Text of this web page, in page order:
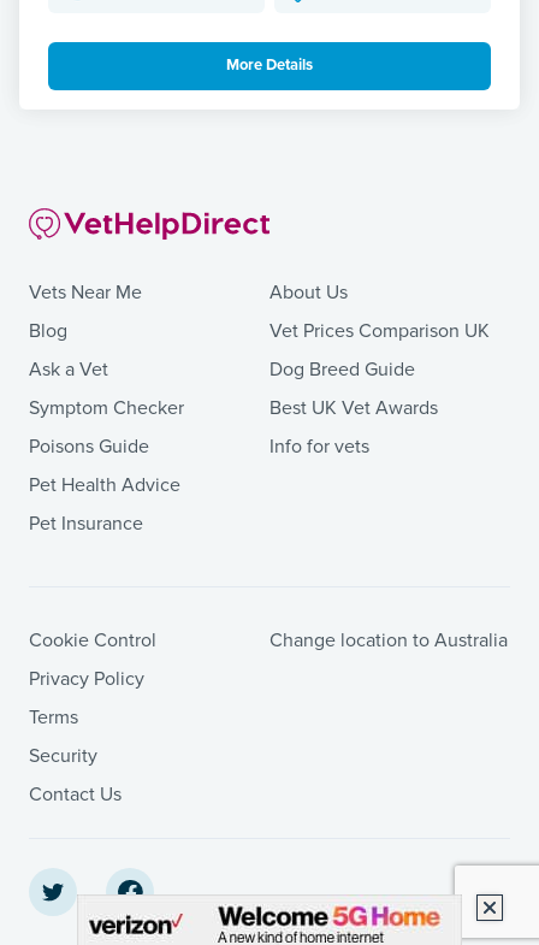
More Details
Vets Near Me
Blog
Ask a Vet
Symptom Checker
Poisons Guide
Pet Health Advice
Pet Insurance
About Us
Vet Prices Comparison UK
Dog Breed Guide
Best UK Vet Awards
Info for vets
Cookie Control
Privacy Policy
Terms
Security
Contact Us
Change location to Australia